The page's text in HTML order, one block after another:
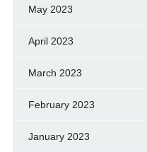
May 2023
April 2023
March 2023
February 2023
January 2023